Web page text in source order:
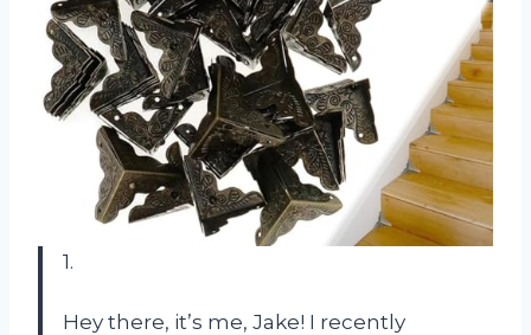
1.
Hey there, it’s me, Jake! I recently